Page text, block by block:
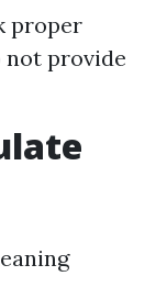
proper
not provide